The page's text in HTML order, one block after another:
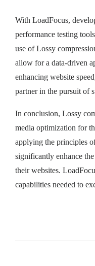
With LoadFocus,
performance testing
use of Lossy
allow for a data-driven
enhancing website
partner in the pursuit of
In conclusion, Lossy
media optimization for
applying the principles
significantly enhance
their websites.
capabilities needed to